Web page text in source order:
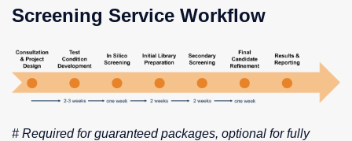
Screening Service Workflow
# Required for guaranteed packages, optional for fully